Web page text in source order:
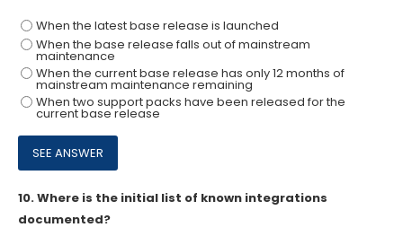
When the latest base release is launched
When the base release falls out of mainstream
maintenance
When the current base release has only 12 months of
mainstream maintenance remaining
When two support packs have been released for the
current base release
10.Where is the initial list of known integrations
documented?